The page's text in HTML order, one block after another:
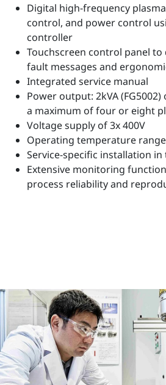
Digital high-frequency
control, and power control
controller
Touchscreen control panel to
fault messages and
Integrated service manual
Power output: 2kVA
a maximum of four or eight
Voltage supply of 3x 400V
Operating temperature
Service-specific installation
Extensive monitoring
process reliability and